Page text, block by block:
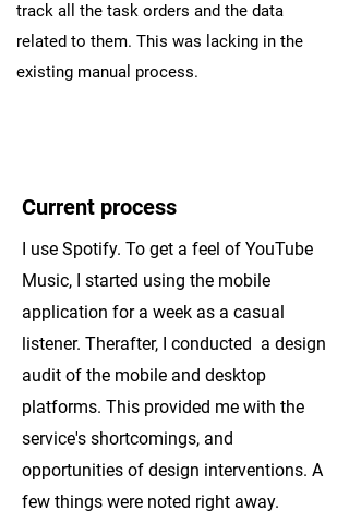
track all the task orders and the data
related to them. This was lacking in the
existing manual process.
Current process
I use Spotify. To get a feel of YouTube
Music, I started using the mobile
application for a week as a casual
listener. Therafter, I conducted a design
audit of the mobile and desktop
platforms. This provided me with the
service's shortcomings, and
opportunities of design interventions. A
few things were noted right away.